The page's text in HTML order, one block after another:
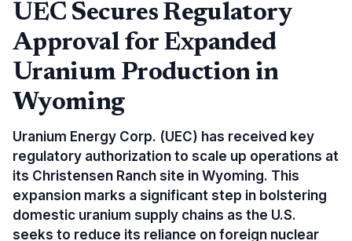
UEC Secures Regulatory
Approval for Expanded
Uranium Production in
Wyoming
Uranium Energy Corp. (UEC) has received key
regulatory authorization to scale up operations at
its Christensen Ranch site in Wyoming. This
expansion marks a significant step in bolstering
domestic uranium supply chains as the U.S.
seeks to reduce its reliance on foreign nuclear